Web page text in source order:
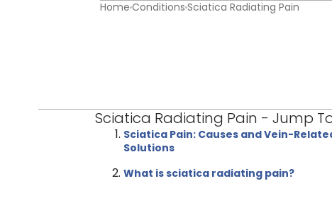
HomeConditionsSciatica Radiating Pain
Sciatica Radiating Pain - Jump
Sciatica Pain: Causes and Vein-
Solutions
What is sciatica radiating pain?